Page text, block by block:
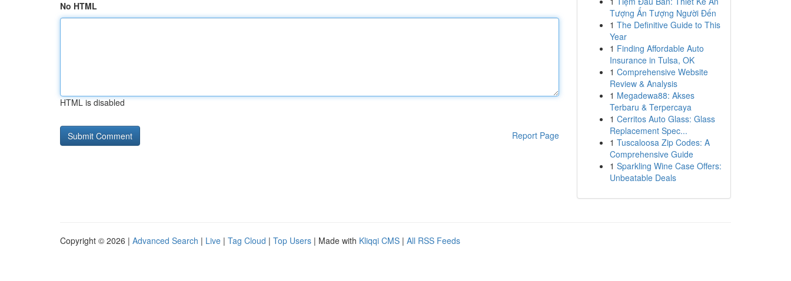
No HTML
HTML is disabled
Report Page
Tượng Ấn Tượng Người Đến
1 The Definitive Guide to This
Year
1 Finding Affordable Auto
Insurance in Tulsa, OK
1 Comprehensive Website
Review & Analysis
1 Megadewa88: Akses
Terbaru & Terpercaya
1 Cerritos Auto Glass: Glass
Replacement Spec...
1 Tuscaloosa Zip Codes: A
Comprehensive Guide
1 Sparkling Wine Case Offers:
Unbeatable Deals
Copyright © 2026 | Advanced Search | Live | Tag Cloud | Top Users | Made with Kliqqi CMS | All RSS Feeds